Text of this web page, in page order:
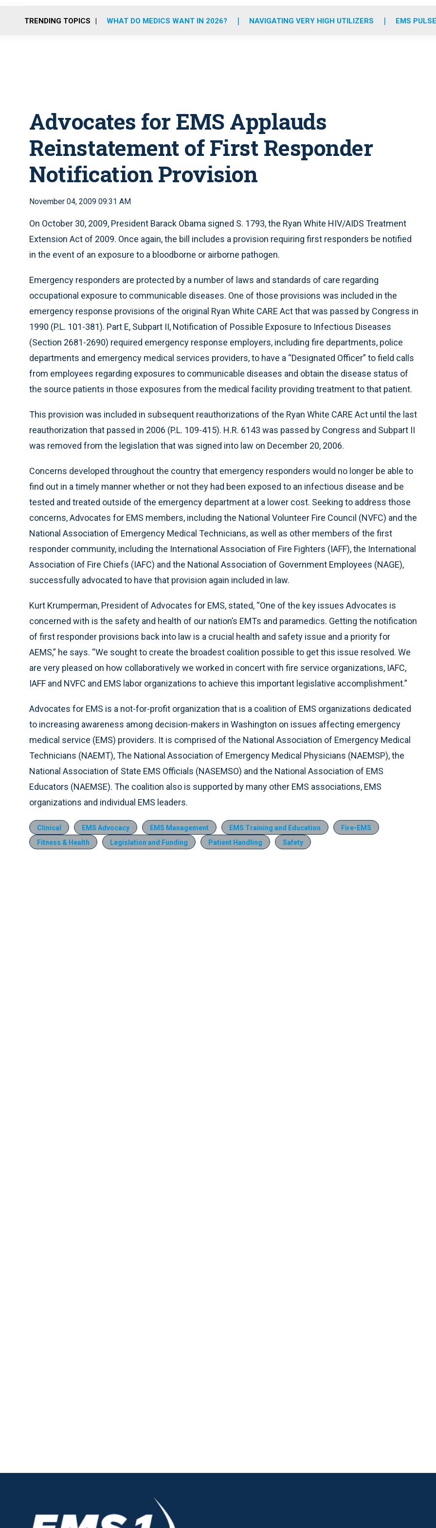
o
r
r
m
e
i
TRENDING TOPICS WHAT DO MEDICS WANT IN 2026? NAVIGATING VERY HIGH UTILIZERS EMS
Advocates for EMS Applauds
Reinstatement of First Responder
Notification Provision
November 04, 2009 09:31 AM
On October 30, 2009, President Barack Obama signed S. 1793, the Ryan White HIV/AIDS Treatment
Extension Act of 2009. Once again, the bill includes a provision requiring first responders be notified
in the event of an exposure to a bloodborne or airborne pathogen.
Emergency responders are protected by a number of laws and standards of care regarding
occupational exposure to communicable diseases. One of those provisions was included in the
emergency response provisions of the original Ryan White CARE Act that was passed by Congress in
1990 (P.L. 101-381). Part E, Subpart II, Notification of Possible Exposure to Infectious Diseases
(Section 2681-2690) required emergency response employers, including fire departments, police
departments and emergency medical services providers, to have a “Designated Officer” to field calls
from employees regarding exposures to communicable diseases and obtain the disease status of
the source patients in those exposures from the medical facility providing treatment to that patient.
This provision was included in subsequent reauthorizations of the Ryan White CARE Act until the last
reauthorization that passed in 2006 (P.L. 109-415). H.R. 6143 was passed by Congress and Subpart II
was removed from the legislation that was signed into law on December 20, 2006.
Concerns developed throughout the country that emergency responders would no longer be able to
find out in a timely manner whether or not they had been exposed to an infectious disease and be
tested and treated outside of the emergency department at a lower cost. Seeking to address those
concerns, Advocates for EMS members, including the National Volunteer Fire Council (NVFC) and the
National Association of Emergency Medical Technicians, as well as other members of the first
responder community, including the International Association of Fire Fighters (IAFF), the International
Association of Fire Chiefs (IAFC) and the National Association of Government Employees (NAGE),
successfully advocated to have that provision again included in law.
Kurt Krumperman, President of Advocates for EMS, stated, “One of the key issues Advocates is
concerned with is the safety and health of our nation’s EMTs and paramedics. Getting the notification
of first responder provisions back into law is a crucial health and safety issue and a priority for
AEMS,” he says. “We sought to create the broadest coalition possible to get this issue resolved. We
are very pleased on how collaboratively we worked in concert with fire service organizations, IAFC,
IAFF and NVFC and EMS labor organizations to achieve this important legislative accomplishment.”
Advocates for EMS is a not-for-profit organization that is a coalition of EMS organizations dedicated
to increasing awareness among decision-makers in Washington on issues affecting emergency
medical service (EMS) providers. It is comprised of the National Association of Emergency Medical
Technicians (NAEMT), The National Association of Emergency Medical Physicians (NAEMSP), the
National Association of State EMS Officials (NASEMSO) and the National Association of EMS
Educators (NAEMSE). The coalition also is supported by many other EMS associations, EMS
organizations and individual EMS leaders.
Clinical EMS Advocacy EMS Management EMS Training and Education
Fire-EMS
Fitness & Health
Legislation and Funding Patient Handling Safety